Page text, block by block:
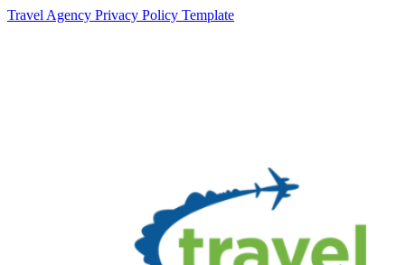
Travel Agency Privacy Policy Template